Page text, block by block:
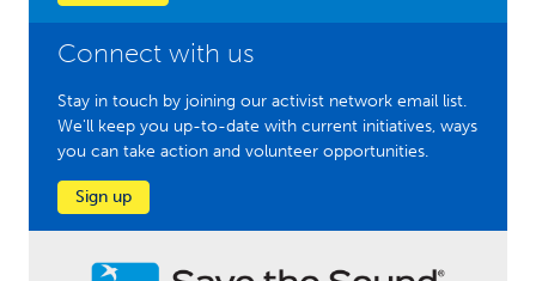
Connect with us
Stay in touch by joining our activist network email list.
We'll keep you up-to-date with current initiatives, ways
you can take action and volunteer opportunities.
Sign up